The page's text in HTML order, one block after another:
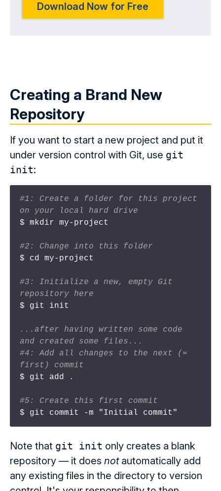
Download Now for Free
Creating a Brand New
Repository
If you want to start a new project and put it
under version control with Git, use git
init:
#1: Create a folder for this project
on your local hard drive
$ mkdir my-project
#2: Change into this folder
$ cd my-project
#3: Initialize a new, empty Git
repository here
$ git init
...after having written some code
and created some files...
#4: Add all changes to the next (=
first) commit
$ git add .
#5: Create this first commit
Note that git init only creates a blank
repository — it does notautomatically add
any existing files in the directory to version